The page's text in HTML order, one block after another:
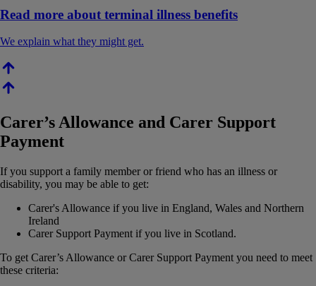
Read more about terminal illness benefits
We explain what they might get.
Carer’s Allowance and Carer Support
Payment
If you support a family member or friend who has an illness or
disability, you may be able to get:
Carer's Allowance if you live in England, Wales and Northern
Ireland
Carer Support Payment if you live in Scotland.
To get Carer’s Allowance or Carer Support Payment you need to meet
these criteria: